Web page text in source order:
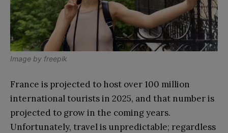
Image by freepik
France is projected to host over 100 million
international tourists in 2025, and that number is
projected to grow in the coming years.
Unfortunately, travel is unpredictable; regardless